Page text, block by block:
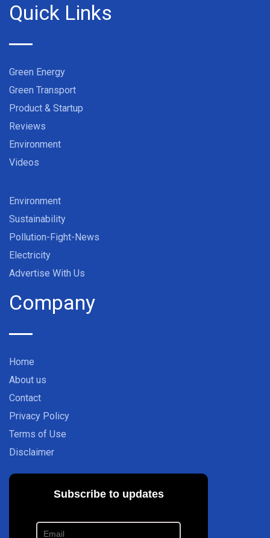
Quick Links
Green Energy
Green Transport
Product & Startup
Reviews
Environment
Videos
Environment
Sustainability
Pollution-Fight-News
Electricity
Advertise With Us
Company
Home
About us
Contact
Privacy Policy
Terms of Use
Disclaimer